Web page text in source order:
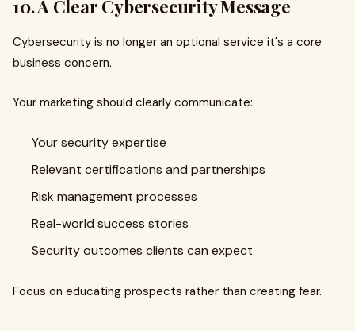
10. A Clear Cybersecurity Message
Cybersecurity is no longer an optional service it's a core
business concern.
Your marketing should clearly communicate:
Your security expertise
Relevant certifications and partnerships
Risk management processes
Real-world success stories
Security outcomes clients can expect
Focus on educating prospects rather than creating fear.